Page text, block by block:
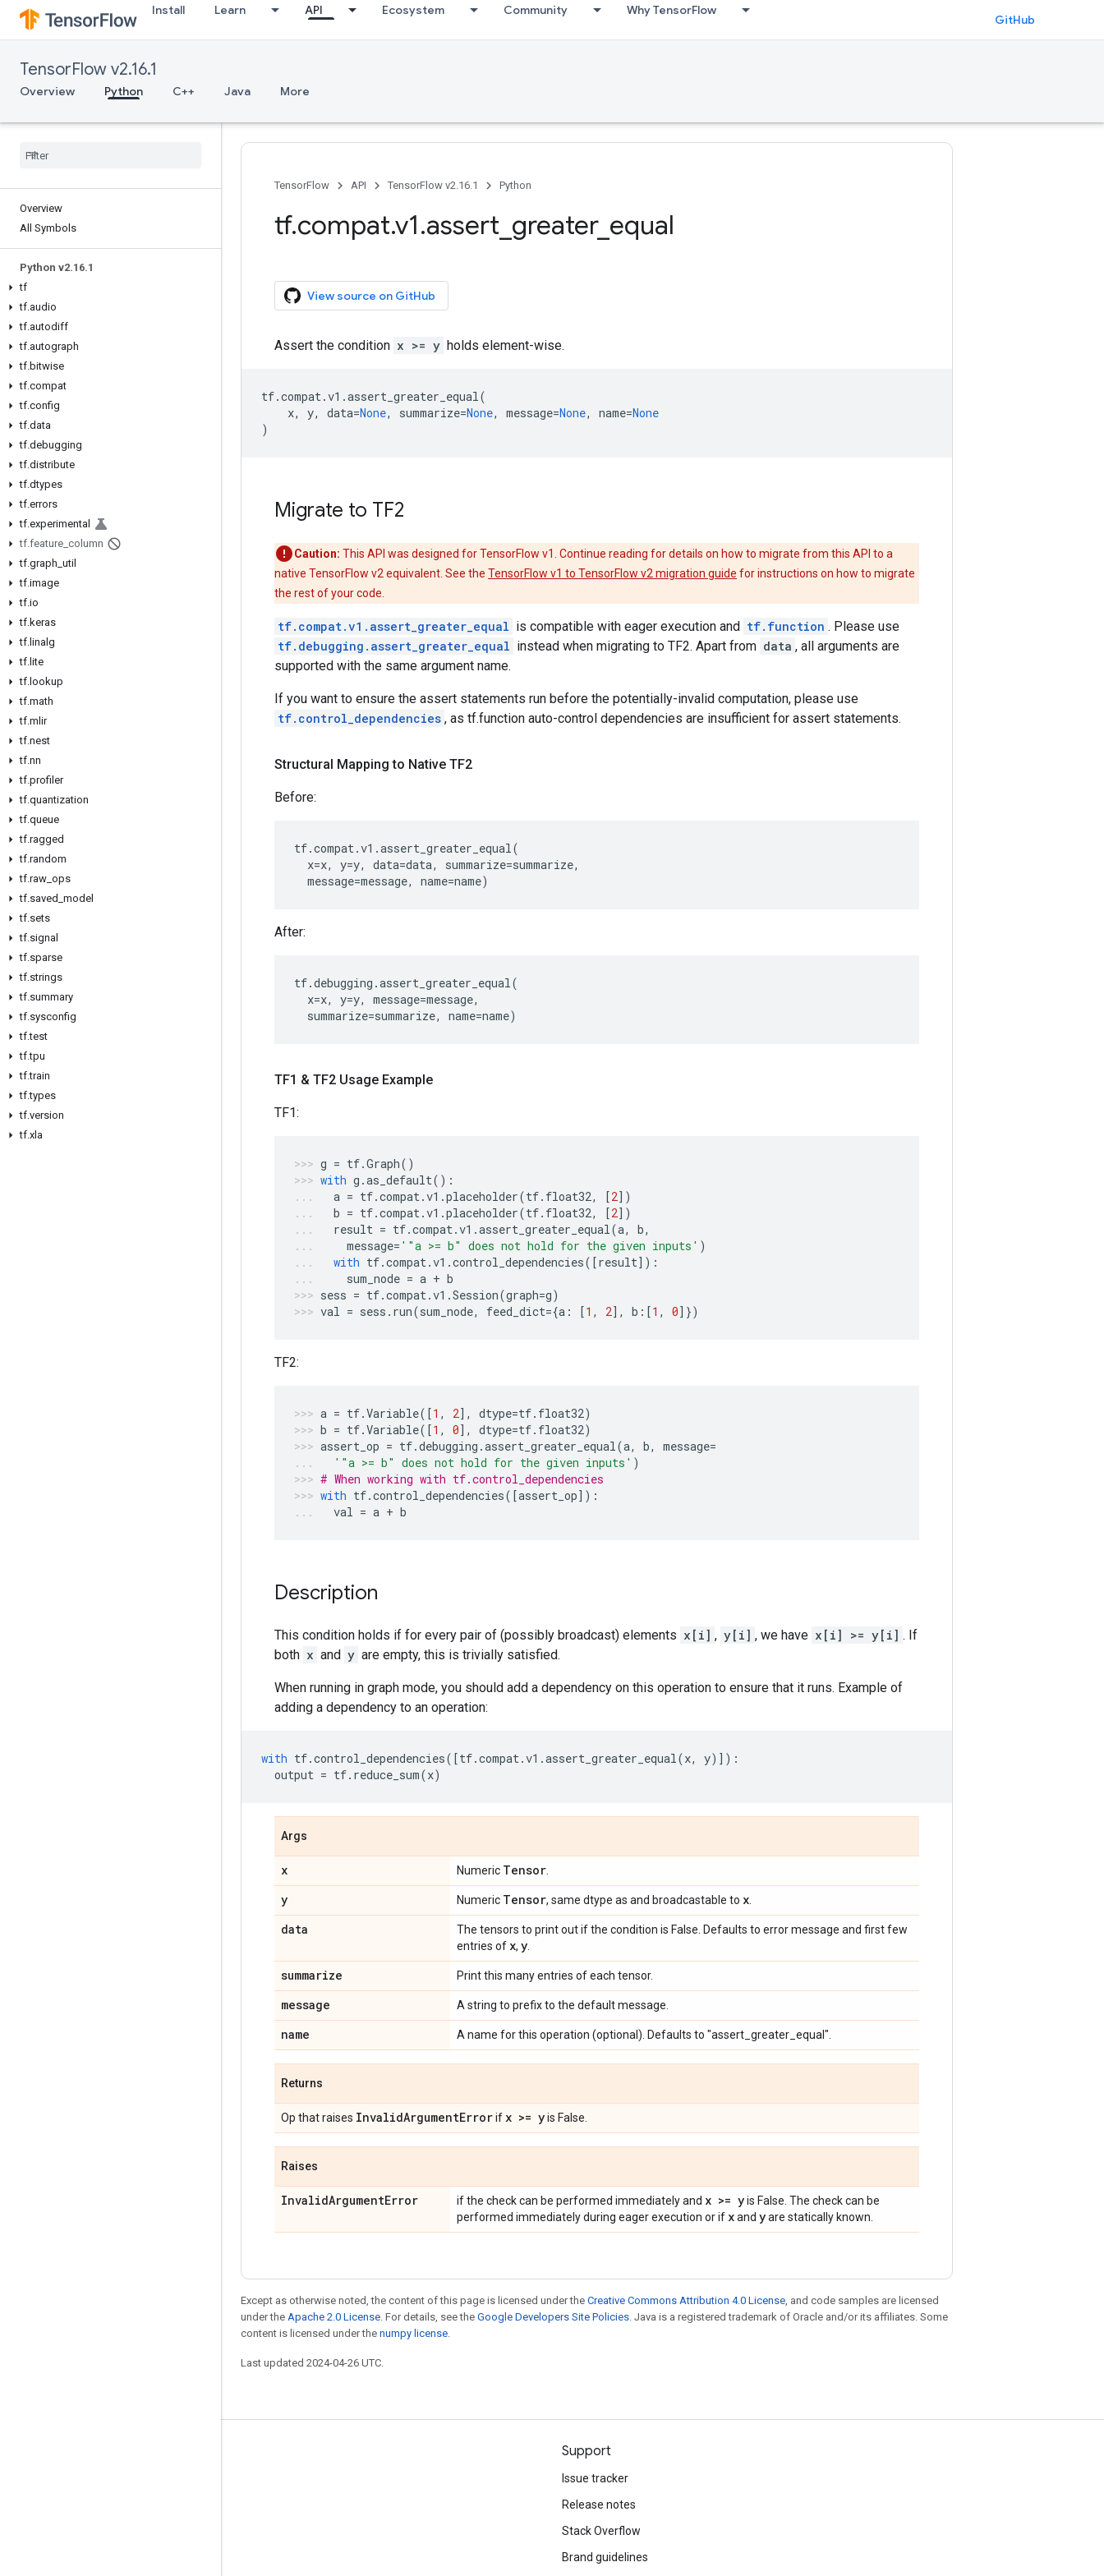
Install Learn API Ecosystem Community Why TensorFlow
GitHub
TensorFlow v2.16.1
Overview Python C++ Java More
Overview
All Symbols
Python v2.16.1
tf
tf.audio
tf.autodiff
tf.autograph
tf.bitwise
tf.compat
tf.config
tf.data
tf.debugging
tf.distribute
tf.dtypes
tf.errors
tf.experimental
tf.feature_column
tf.graph_util
tf.image
tf.io
tf.keras
tf.linalg
tf.lite
tf.lookup
tf.math
tf.mlir
tf.nest
tf.nn
tf.profiler
tf.quantization
tf.queue
tf.ragged
tf.random
tf.raw_ops
tf.saved_model
tf.sets
tf.signal
tf.sparse
tf.strings
tf.summary
tf.sysconfig
tf.test
tf.tpu
tf.train
tf.types
tf.version
tf.xla
TensorFlow API TensorFlow v2.16.1 Python
tf.compat.v1.assert_greater_equal
View source on GitHub
Assert the condition x >= y holds element-wise.
tf.compat.v1 .assert_greater_equal(
x, y, data=None, summarize=None, message=None, name=None
)
Migrate to TF2
Caution: This API was designed for TensorFlow v1. Continue reading for details on how to migrate from this API to a
native TensorFlow v2 equivalent. See the TensorFlow v1 to TensorFlow v2 migration guide for instructions on how to migrate
the rest of your code.
tf.compat.v1.assert_greater_equal is compatible with eager execution and tf.function . Please use
tf.debugging.assert_greater_equal instead when migrating to TF2. Apart from data , all arguments are
supported with the same argument name.
If you want to ensure the assert statements run before the potentially-invalid computation, please use
tf.control_dependencies , as tf.function auto-control dependencies are insufficient for assert statements.
Structural Mapping to Native TF2
Before:
tf.compat.v1 .assert_greater_equal(
x=x, y=y, data=data, summarize=summarize,
message=message, name=name)
After:
tf.debugging .assert_greater_equal(
x=x, y=y, message=message,
summarize=summarize, name=name)
TF1 & TF2 Usage Example
TF1:
g = tf.Graph()
with g .as_default():
a = tf.compat.v1 .placeholder(tf. float32, [2])
b = tf.compat.v1 .placeholder(tf. float32, [2])
result = tf.compat.v1 .assert_greater_equal(a, b,
message= '"a >= b" does not hold for the given inputs' )
with tf.compat.v1 .control_dependencies([result]):
sum_node = a + b
sess = tf.compat.v1 .Session(graph=g)
val = sess . run(sum_node, feed_dict={a : [1 , 2], b :[1 , 0]})
TF2:
a = tf.Variable([1 , 2], dtype=tf. float32)
b = tf.Variable([1 , 0], dtype=tf. float32)
assert_op = tf.debugging .assert_greater_equal(a, b, message=
'"a >= b" does not hold for the given inputs' )
# When working with tf.control_dependencies
with tf.control_dependencies([assert_op]):
val = a + b
Description
This condition holds if for every pair of (possibly broadcast) elements x[i] , y[i] , we have x[i] >= y[i] . If
both x and y are empty, this is trivially satisfied.
When running in graph mode, you should add a dependency on this operation to ensure that it runs. Example of
adding a dependency to an operation:
with tf.control_dependencies([tf.compat.v1 .assert_greater_equal(x, y)]):
output = tf. reduce_sum(x)
Args
x Numeric Tensor
y Numeric Tensor, same dtype as and broadcastable to x
data
The tensors to print out if the condition is False. Defaults to error message and first few
entries of x, y
summarize Print this many entries of each tensor.
message A string to prefix to the default message.
name A name for this operation (optional). Defaults to "assert_greater_equal".
Returns
Op that raises InvalidArgumentErrorif x >= yis False.
Raises
InvalidArgumentError if the check can be performed immediately and x >= yis False. The check can be
performed immediately during eager execution or if xand yare statically known.
Except as otherwise noted, the content of this page is licensed under the Creative Commons Attribution 4.0 License, and code samples are licensed
under the Apache 2.0 License. For details, see the Google Developers Site Policies. Java is a registered trademark of Oracle and/or its affiliates. Some
content is licensed under the numpy license.
Last updated 2024-04-26 UTC.
Support
Issue tracker
Release notes
Stack Overflow
Brand guidelines